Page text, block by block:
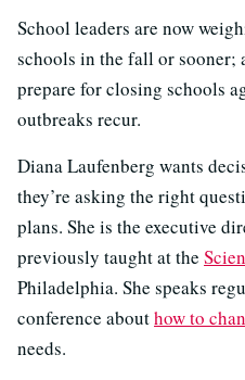
School leaders are now
schools in the fall or sooner;
prepare for closing schools
outbreaks recur.
Diana Laufenberg wants
they’re asking the right
plans. She is the executive
previously taught at the
Philadelphia. She speaks
conference abouthow to
needs.